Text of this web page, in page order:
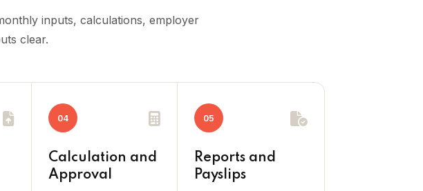
inputs, calculations, employer
clear.
04
Calculation and
Approval
05
Reports and
Payslips